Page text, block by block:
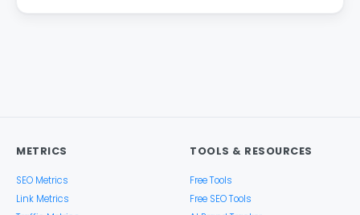
METRICS
SEO Metrics
Link Metrics
TOOLS & RESOURCES
Free Tools
Free SEO Tools